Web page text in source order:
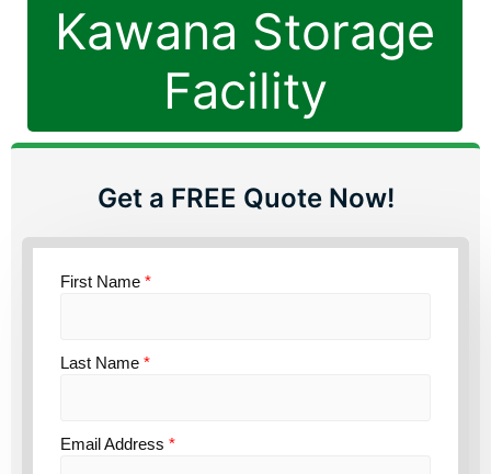
Kawana Storage
Facility
Get a FREE Quote Now!
First Name *
Last Name *
Email Address *